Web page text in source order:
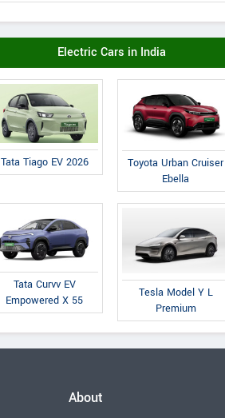
Electric Cars in India
Tata Tiago EV 2026
Toyota Urban Cruiser
Ebella
Tata Curvv EV
Empowered X 55
Tesla Model Y L
Premium
About